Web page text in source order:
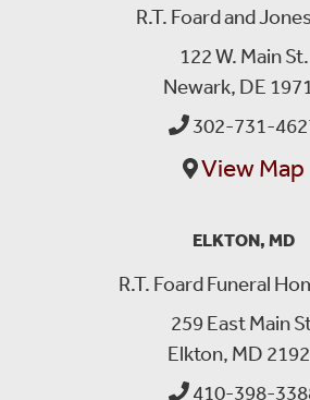
R.T. Foard and
122 W. Main St.
Newark, DE
302-731-
View Map
ELKTON, MD
R.T. Foard Funeral
259 East Main
Elkton, MD
410-398-